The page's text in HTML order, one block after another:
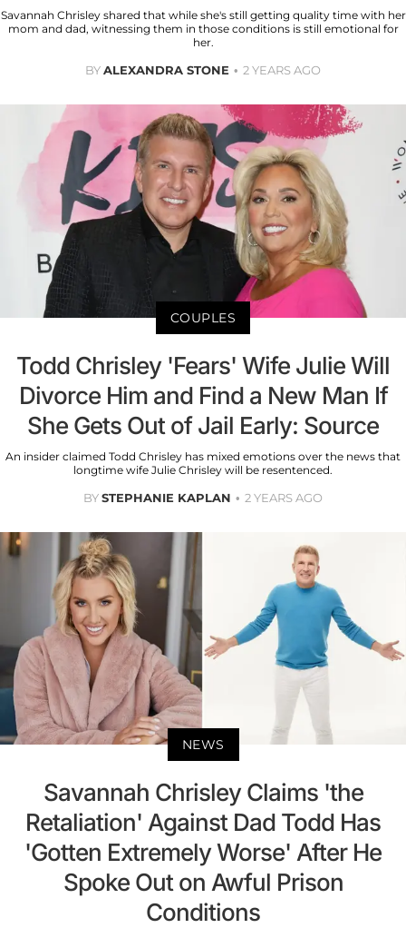
Savannah Chrisley shared that while she's still getting quality time with her
mom and dad, witnessing them in those conditions is still emotional for
her.
BYALEXANDRA STONE 2 YEARS AGO
COUPLES
Todd Chrisley 'Fears' Wife Julie Will
Divorce Him and Find a New Man If
She Gets Out of Jail Early: Source
An insider claimed Todd Chrisley has mixed emotions over the news that
longtime wife Julie Chrisley will be resentenced.
BYSTEPHANIE KAPLAN 2 YEARS AGO
NEWS
Savannah Chrisley Claims 'the
Retaliation' Against Dad Todd Has
'Gotten Extremely Worse' After He
Spoke Out on Awful Prison
Conditions